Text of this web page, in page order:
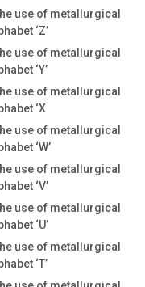
use of metallurgical
‘Z’
use of metallurgical
‘Y’
use of metallurgical
‘X
use of metallurgical
‘W’
use of metallurgical
‘V’
use of metallurgical
‘U’
use of metallurgical
‘T’